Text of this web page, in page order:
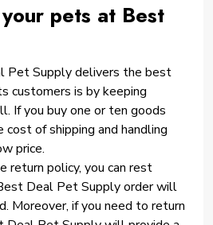
pets at Best
Pet Supply delivers the best
customers is by keeping
If you buy one or ten goods
of shipping and handling
price.
return policy, you can rest
Deal Pet Supply order will
Moreover, if you need to return